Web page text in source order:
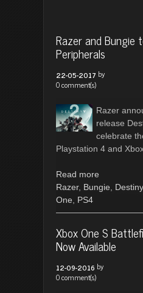
Razer and Bungie
Peripherals
22-05-2017 by
0 comment(s)
Razer
release
celebrate
Playstation 4 and
Read more
Razer, Bungie
One
PS4
Xbox One S
Now Available
12-09-2016 by
0 comment(s)